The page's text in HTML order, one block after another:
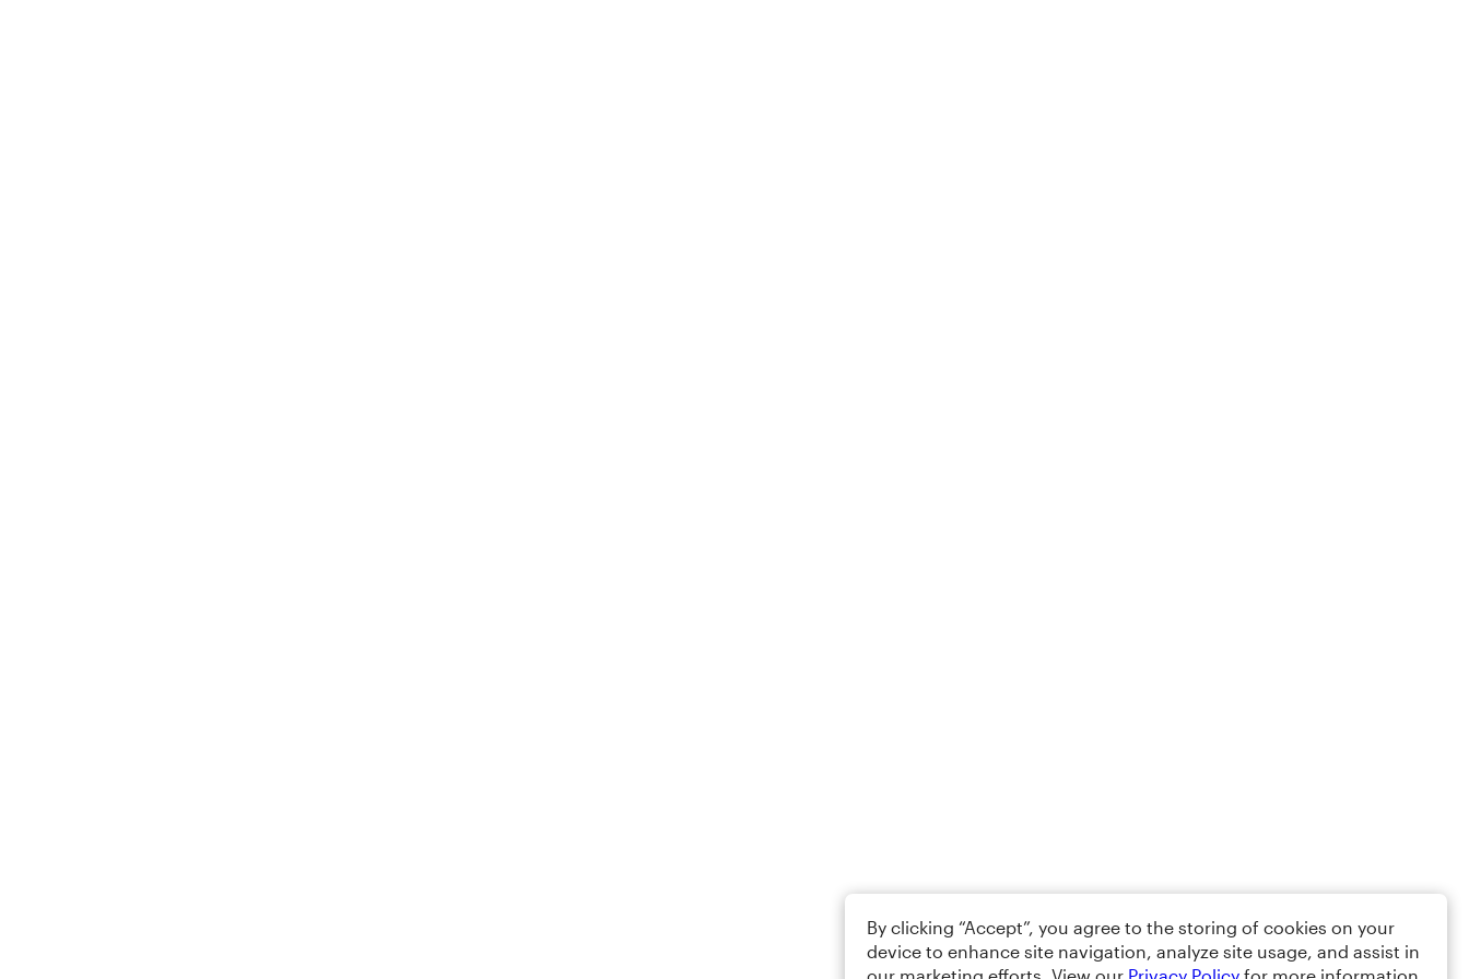
By clicking “Accept”, you agree to the storing of cookies on your
device to enhance site navigation, analyze site usage, and assist in